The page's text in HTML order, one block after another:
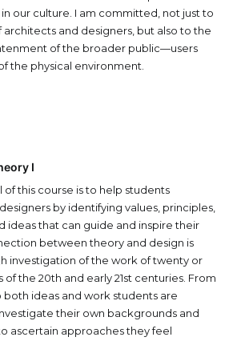
our culture. I am committed, not just to
and designers, but also to the
of the broader public—users
the physical environment.
I
of this course is to help students
by identifying values, principles,
ideas that can guide and inspire their
between theory and design is
investigation of the work of twenty or
of the 20th and early 21st centuries. From
ideas and work students are
their own backgrounds and
ascertain approaches they feel